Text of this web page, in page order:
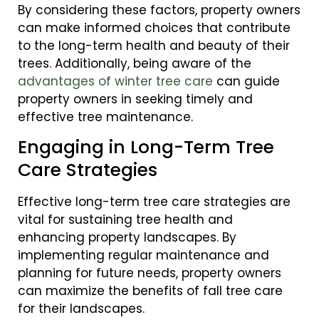
By considering these factors, property owners
can make informed choices that contribute
to the long-term health and beauty of their
trees. Additionally, being aware of the
advantages of winter tree care can guide
property owners in seeking timely and
effective tree maintenance.
Engaging in Long-Term Tree
Care Strategies
Effective long-term tree care strategies are
vital for sustaining tree health and
enhancing property landscapes. By
implementing regular maintenance and
planning for future needs, property owners
can maximize the benefits of fall tree care
for their landscapes.